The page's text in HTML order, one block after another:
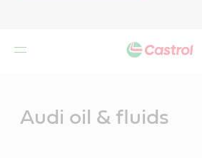
Audi oil & fluids